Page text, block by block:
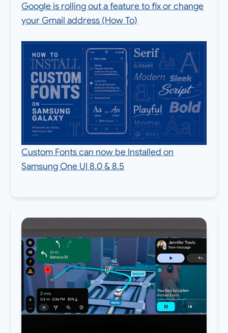
Google is rolling out a feature to fix or change
your Gmail address (How To)
Custom Fonts can now be Installed on
Samsung One UI 8.0 & 8.5